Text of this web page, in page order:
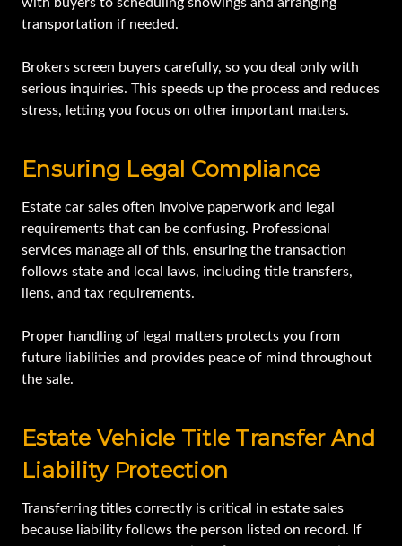
transportation if needed.
Brokers screen buyers carefully, so you deal only with
serious inquiries. This speeds up the process and reduces
stress, letting you focus on other important matters.
Ensuring Legal Compliance
Estate car sales often involve paperwork and legal
requirements that can be confusing. Professional
services manage all of this, ensuring the transaction
follows state and local laws, including title transfers,
liens, and tax requirements.
Proper handling of legal matters protects you from
future liabilities and provides peace of mind throughout
the sale.
Estate Vehicle Title Transfer And
Liability Protection
Transferring titles correctly is critical in estate sales
because liability follows the person listed on record. If